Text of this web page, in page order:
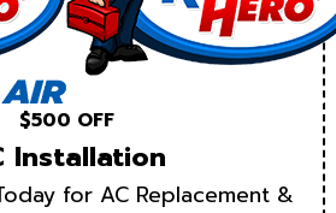
$500 OFF
Installation
for AC Replacement &